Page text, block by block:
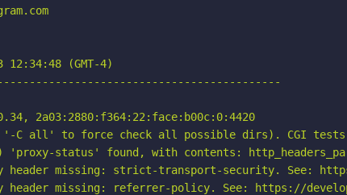
(GMT-4)
2a03:2880:f364:22:face:b00c:0:4420
'-C all' to force check all possible dirs). CGI tests
'proxy-status' found, with contents:
header missing: strict-transport-security. See:
missing: referrer-policy. See: https://